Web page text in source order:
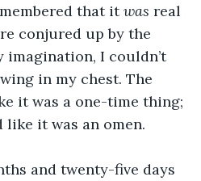
that it was real
conjured up by the
imagination, I couldn’t
in my chest. The
it was a one-time thing;
it was an omen.